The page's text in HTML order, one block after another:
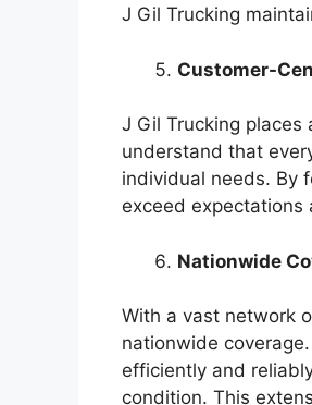
J Gil Trucking
Customer-
J Gil Trucking places
understand that
individual needs. By
exceed
Nationwide
With a vast network
nationwide
efficiently and
condition. This